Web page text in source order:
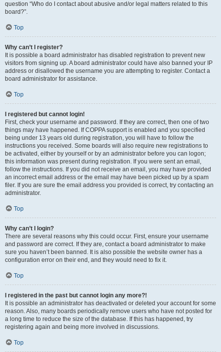
question “Who do I contact about abusive and/or legal matters related to this
board?”.
Top
Why can’t I register?
It is possible a board administrator has disabled registration to prevent new
visitors from signing up. A board administrator could have also banned your IP
address or disallowed the username you are attempting to register. Contact a
board administrator for assistance.
Top
I registered but cannot login!
First, check your username and password. If they are correct, then one of two
things may have happened. If COPPA support is enabled and you specified
being under 13 years old during registration, you will have to follow the
instructions you received. Some boards will also require new registrations to
be activated, either by yourself or by an administrator before you can logon;
this information was present during registration. If you were sent an email,
follow the instructions. If you did not receive an email, you may have provided
an incorrect email address or the email may have been picked up by a spam
filer. If you are sure the email address you provided is correct, try contacting an
administrator.
Top
Why can’t I login?
There are several reasons why this could occur. First, ensure your username
and password are correct. If they are, contact a board administrator to make
sure you haven’t been banned. It is also possible the website owner has a
configuration error on their end, and they would need to fix it.
Top
I registered in the past but cannot login any more?!
It is possible an administrator has deactivated or deleted your account for some
reason. Also, many boards periodically remove users who have not posted for
a long time to reduce the size of the database. If this has happened, try
registering again and being more involved in discussions.
Top